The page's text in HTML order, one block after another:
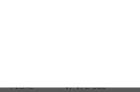
PEDAL VP VPE-536